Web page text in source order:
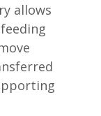
allows